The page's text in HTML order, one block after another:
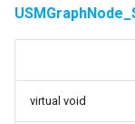
USMStateInstance
variable
virtual void